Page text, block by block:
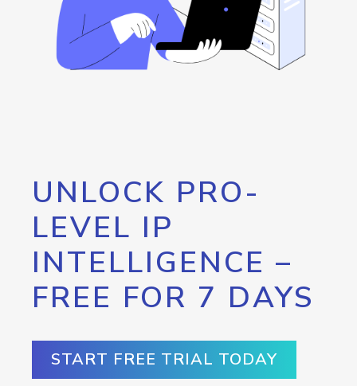
UNLOCK PRO-
LEVEL IP
INTELLIGENCE –
FREE FOR 7 DAYS
START FREE TRIAL TODAY